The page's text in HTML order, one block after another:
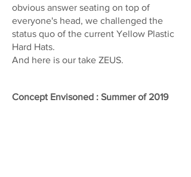
obvious answer seating on top of
everyone's head, we challenged the
status quo of the current Yellow Plastic
Hard Hats.
And here is our take ZEUS.
Concept Envisoned : Summer of 2019